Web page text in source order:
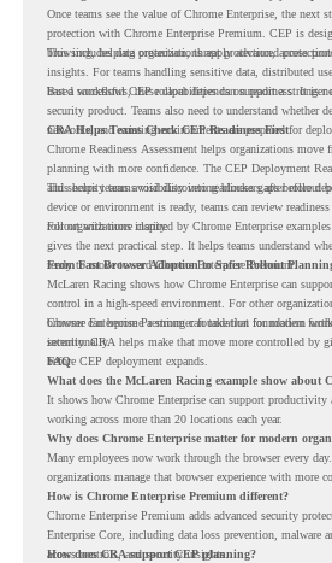
Once teams see the value of Chrome Enterprise, the next
protection with Chrome Enterprise Premium. CEP is
browsing, helping organizations apply advanced
This includes data protection, threat protection, access
insights. For teams handling sensitive data, distributed
based workflows, these capabilities can support a stronger
But a successful CEP rollout depends on readiness. It is
security product. Teams also need to understand whether
networks, and existing environments are prepared for
CRA Helps Teams Check CEP Readiness First
Chrome Readiness Assessment helps organizations
planning with more confidence. The CEP Deployment
and security teams visibility into readiness gaps before
This helps teams avoid discovering blockers after rollout
device or environment is ready, teams can review
rollout with more clarity.
For organizations inspired by Chrome Enterprise
gives the next practical step. It helps teams understand
ready to move toward Chrome Enterprise Premium.
From Fast Browser Adoption to Safer Rollout
McLaren Racing shows how Chrome Enterprise can
control in a high-speed environment. For other
browser can become a stronger foundation for modern
intentionally.
Chrome Enterprise Premium can take that foundation
security. CRA helps make that move more controlled by
before CEP deployment expands.
FAQ
What does the McLaren Racing example show about
It shows how Chrome Enterprise can support productivity
working across more than 20 locations each year.
Why does Chrome Enterprise matter for modern
Many employees now work through the browser every
organizations manage that browser experience with more
How is Chrome Enterprise Premium different?
Chrome Enterprise Premium adds advanced security
Enterprise Core, including data loss prevention, malware
access controls, and security insights.
How does CRA support CEP planning?